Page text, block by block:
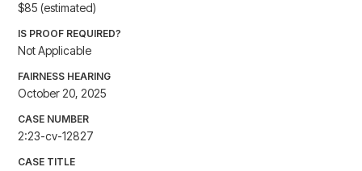
$85 (estimated)
IS PROOF REQUIRED?
Not Applicable
FAIRNESS HEARING
October 20, 2025
CASE NUMBER
2:23-cv-12827
CASE TITLE